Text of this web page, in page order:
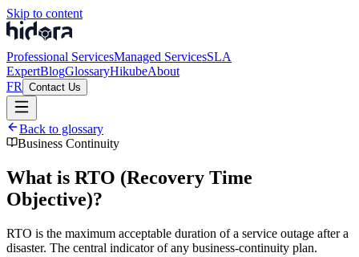
Skip to content
Professional ServicesManaged ServicesSLA
ExpertBlogGlossaryHikubeAbout
FR
Contact Us
Back to glossary
Business Continuity
What is RTO (Recovery Time
Objective)?
RTO is the maximum acceptable duration of a service outage after a
disaster. The central indicator of any business-continuity plan.